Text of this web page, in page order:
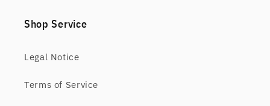
Shop Service
Legal Notice
Terms of Service